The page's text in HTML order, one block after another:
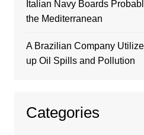
Italian Navy Boards
the Mediterranean
A Brazilian Company
up Oil Spills and Pollution
Categories